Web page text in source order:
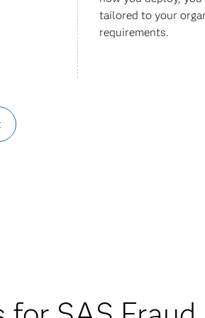
tailored to your
requirements.